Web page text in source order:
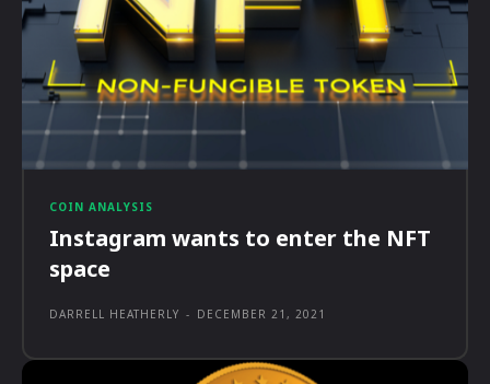
COIN ANALYSIS
Instagram wants to enter the NFT
space
DARRELL HEATHERLY - DECEMBER 21, 2021